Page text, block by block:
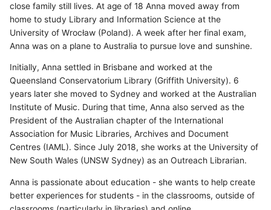
close family still lives. At age of 18 Anna moved away from
home to study Library and Information Science at the
University of Wrocław (Poland). A week after her final exam,
Anna was on a plane to Australia to pursue love and sunshine.
Initially, Anna settled in Brisbane and worked at the
Queensland Conservatorium Library (Griffith University). 6
years later she moved to Sydney and worked at the Australian
Institute of Music. During that time, Anna also served as the
President of the Australian chapter of the International
Association for Music Libraries, Archives and Document
Centres (IAML). Since July 2018, she works at the University of
New South Wales (UNSW Sydney) as an Outreach Librarian.
Anna is passionate about education - she wants to help create
better experiences for students - in the classrooms, outside of